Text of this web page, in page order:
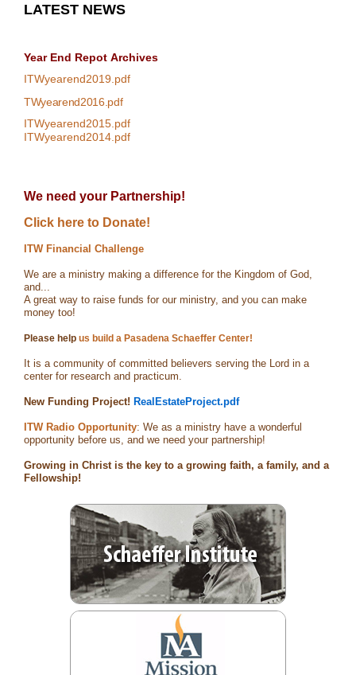
LATEST NEWS
Year End Repot Archives
ITWyearend2019.pdf
TWyearend2016.pdf
ITWyearend2015.pdf
ITWyearend2014.pdf
We need your Partnership!
Click here to Donate!
ITW Financial Challenge
We are a ministry making a difference for the Kingdom of God,
and...
A great way to raise funds for our ministry, and you can make
money too!
Please help us build a Pasadena Schaeffer Center!
It is a community of committed believers serving the Lord in a
center for research and practicum.
New Funding Project! RealEstateProject.pdf
ITW Radio Opportunity: We as a ministry have a wonderful
opportunity before us, and we need your partnership!
Growing in Christ is the key to a growing faith, a family, and a
Fellowship!